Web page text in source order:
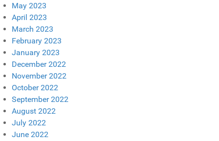
May 2023
April 2023
March 2023
February 2023
January 2023
December 2022
November 2022
October 2022
September 2022
August 2022
July 2022
June 2022